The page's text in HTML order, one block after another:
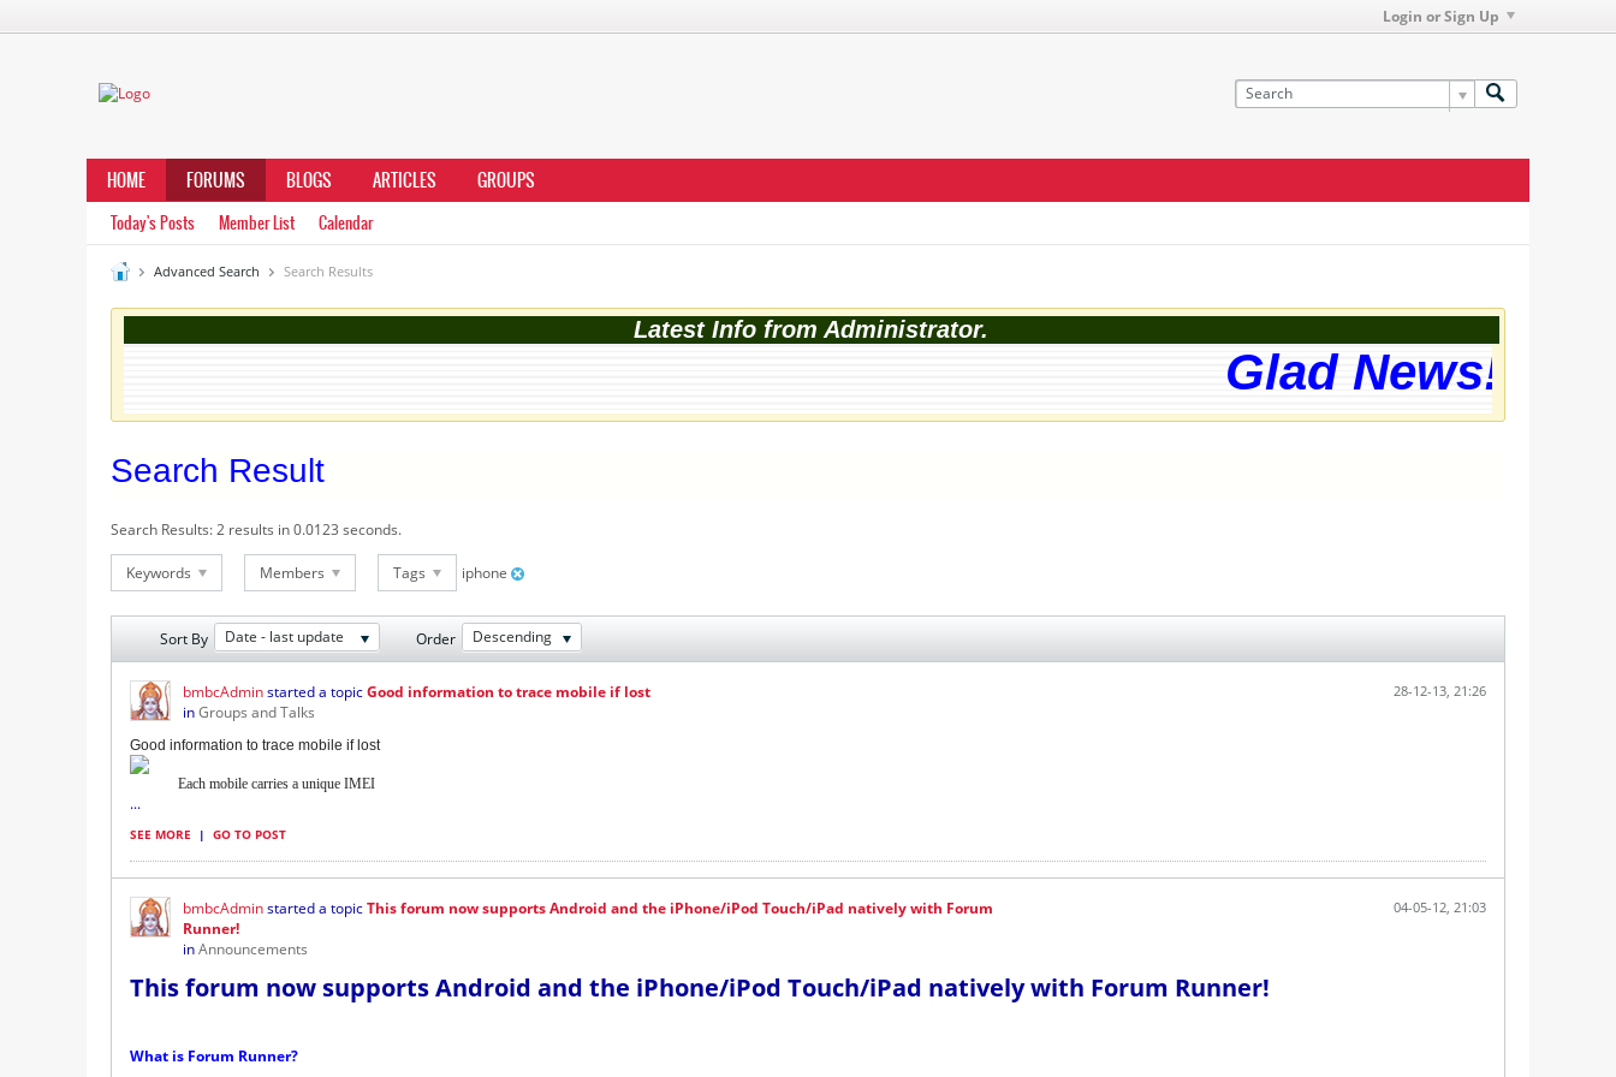
Login or Sign Up
HOME FORUMS BLOGS ARTICLES GROUPS
Today's Posts Member List Calendar
Advanced Search Search Results
Latest Info from Administrator.
Glad News!
Search Result
Search Results:2 results in 0.0123 seconds.
Keywords Members Tags iphone
Sort By Date - last update Order Descending
bmbcAdminstarted a topicGood information to trace mobile if lost
inGroups and Talks
28-12-13, 21:26
Good information to trace mobile if lost
Each mobile carries a unique IMEI
...
SEE MORE | GO TO POST
bmbcAdminstarted a topicThis forum now supports Android and the iPhone/iPod Touch/iPad natively with Forum
Runner!
inAnnouncements
04-05-12, 21:03
This forum now supports Android and the iPhone/iPod Touch/iPad natively with Forum Runner!
What is Forum Runner?